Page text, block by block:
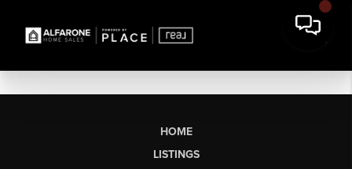
HOME
LISTINGS